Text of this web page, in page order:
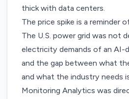
thick with data centers.
The price spike is a reminder
The U.S. power grid was not
electricity demands of an AI-
and the gap between what
and what the industry needs
Monitoring Analytics was